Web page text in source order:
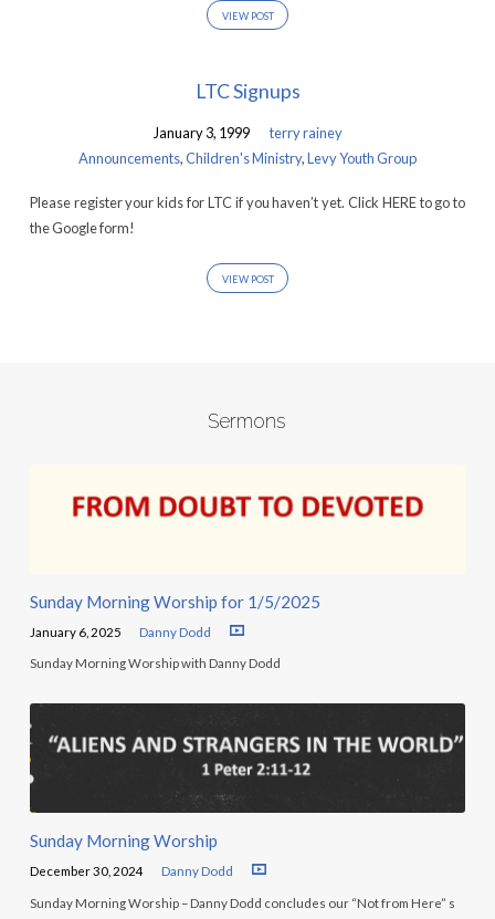
VIEW POST
LTC Signups
January 3, 1999
terry rainey
Announcements,Children's Ministry,Levy Youth Group
Please register your kids for LTC if you haven’t yet. Click HERE to go to
the Google form!
VIEW POST
Sermons
Sunday Morning Worship for 1/5/2025
January 6, 2025 Danny Dodd
Sunday Morning Worship with Danny Dodd
Sunday Morning Worship
December 30, 2024 Danny Dodd
Sunday Morning Worship – Danny Dodd concludes our “Not from Here” s